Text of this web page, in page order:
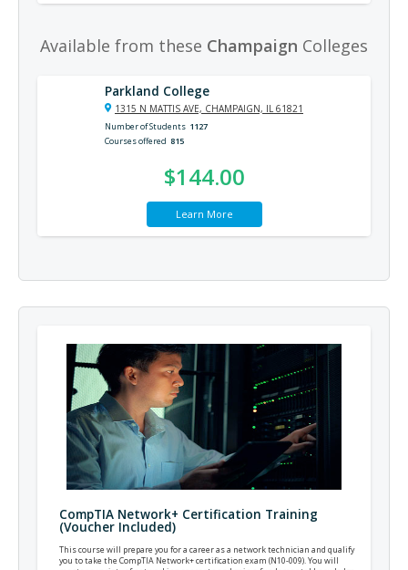
Available from these Champaign Colleges
Parkland College
1315 N MATTIS AVE, CHAMPAIGN, IL 61821
Number of Students 1127
Courses offered 815
$144.00
Learn More
CompTIA Network+ Certification Training
(Voucher Included)
This course will prepare you for a career as a network technician and qualify
you to take the CompTIA Network+ certification exam (N10-009). You will